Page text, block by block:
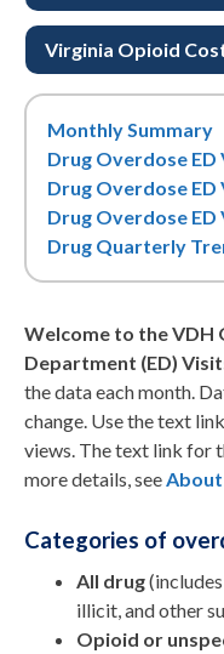
Virginia Opioid
Monthly Summary
Drug Overdose ED
Drug Overdose
Drug Overdose
Drug Quarterly
Welcome to the VDH
Department (ED)
the data each month.
change. Use the text
views. The text link for
more details, see
Categories of
All drug
illicit, and other
Opioid or